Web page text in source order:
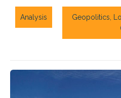
Analysis
Geopolitics,